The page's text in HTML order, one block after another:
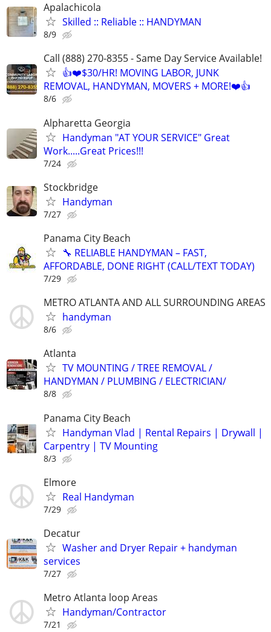
Apalachicola
Skilled :: Reliable :: HANDYMAN
8/9
Call (888) 270-8355 - Same Day Service Available!
👍❤️$30/HR! MOVING LABOR, JUNK
REMOVAL, HANDYMAN, MOVERS + MORE!❤️👍
8/6
Alpharetta Georgia
Handyman "AT YOUR SERVICE" Great
Work.....Great Prices!!!
7/24
Stockbridge
Handyman
7/27
Panama City Beach
🔧 RELIABLE HANDYMAN – FAST,
AFFORDABLE, DONE RIGHT (CALL/TEXT TODAY)
7/29
METRO ATLANTA AND ALL SURROUNDING AREAS
handyman
8/6
Atlanta
TV MOUNTING / TREE REMOVAL /
HANDYMAN / PLUMBING / ELECTRICIAN/
8/8
Panama City Beach
Handyman Vlad | Rental Repairs | Drywall |
Carpentry | TV Mounting
8/3
Elmore
Real Handyman
7/29
Decatur
Washer and Dryer Repair + handyman
services
7/27
Metro Atlanta loop Areas
Handyman/Contractor
7/21